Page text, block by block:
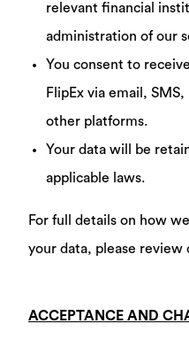
relevant financial
administration of our
You consent to
FlipEx via email,
other platforms.
Your data will be
applicable laws.
For full details on how
your data, please review
ACCEPTANCE AND